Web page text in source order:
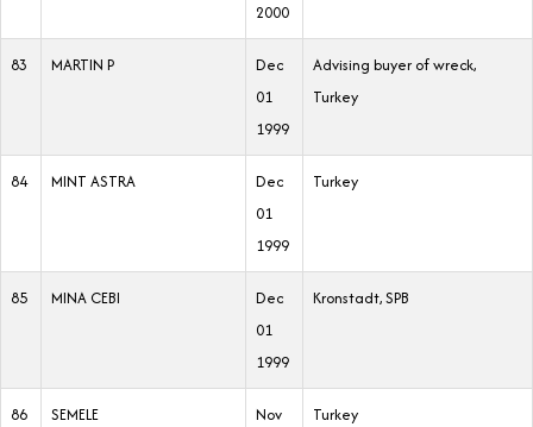
2000
83 MARTIN P
Dec
01
1999
Advising buyer of wreck,
Turkey
84 MINT ASTRA
Dec
01
1999
Turkey
85 MINA CEBI
Dec
01
1999
Kronstadt, SPB
86 SEMELE
Nov
Turkey